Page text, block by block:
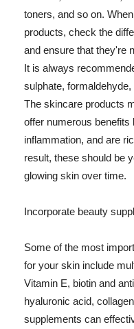
toners, and so on.
products, check the
and ensure that they're
It is always
sulphate,
The skincare products
offer numerous benefits
inflammation, and are
result, these should be
glowing skin over time.
Incorporate beauty
Some of the most
for your skin include
Vitamin E, biotin and
hyaluronic acid,
supplements can